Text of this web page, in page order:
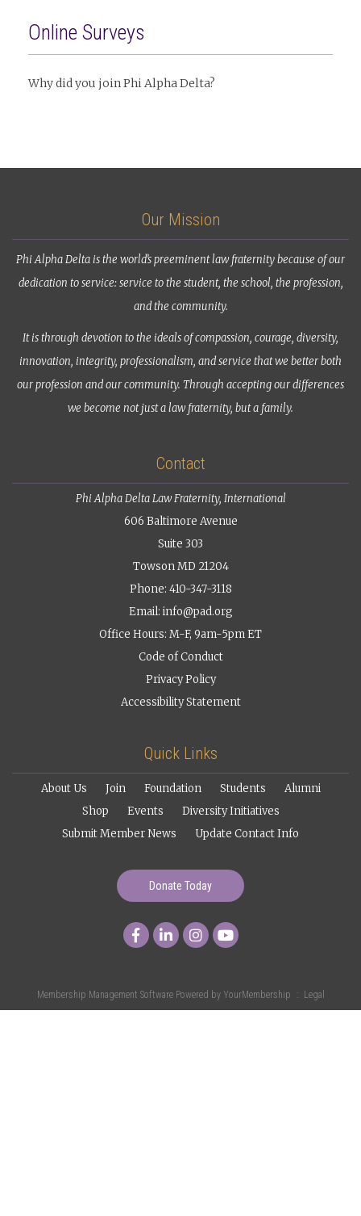
Online Surveys
Why did you join Phi Alpha Delta?
Our Mission
Phi Alpha Delta is the world’s preeminent law fraternity because of our
dedication to service: service to the student, the school, the profession,
and the community.
It is through devotion to the ideals of compassion, courage, diversity,
innovation, integrity, professionalism, and service that we better both
our profession and our community. Through accepting our differences
we become not just a law fraternity, but a family.
Contact
Phi Alpha Delta Law Fraternity, International
606 Baltimore Avenue
Suite 303
Towson MD 21204
Phone: 410-347-3118
Email: info@pad.org
Office Hours: M-F, 9am-5pm ET
Code of Conduct
Privacy Policy
Accessibility Statement
Quick Links
About Us Join Foundation Students
Alumni
Shop
Events
Diversity Initiatives
Submit Member News
Update Contact Info
Donate Today
Membership Management Software Powered by YourMembership :: Legal